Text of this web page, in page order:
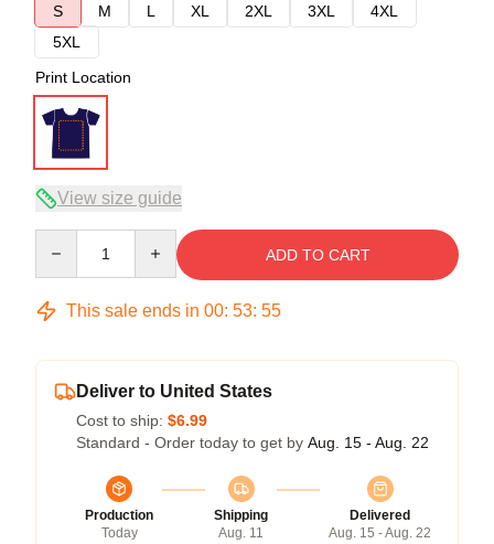
S
M L XL 2XL 3XL
4XL
5XL
Print Location
View size guide
ADD TO CART
This sale ends in 00: 53: 54
Deliver to United States
Cost to ship: $6.99
Standard - Order today to get by Aug. 15 - Aug. 22
Production
Today
Shipping
Aug. 11
Delivered
Aug. 15 - Aug. 22